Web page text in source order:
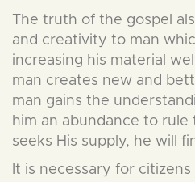
The truth of the gospel
and creativity to man
increasing his material
man creates new and
man gains the
him an abundance to
seeks His supply, he will
It is necessary for